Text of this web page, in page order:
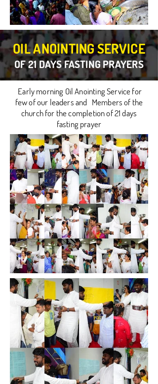
OIL ANOINTING SERVICE
OF 21 DAYS FASTING PRAYERS
Early morning Oil Anointing Service for
few of our leaders and Members of the
church for the completion of 21 days
fasting prayer